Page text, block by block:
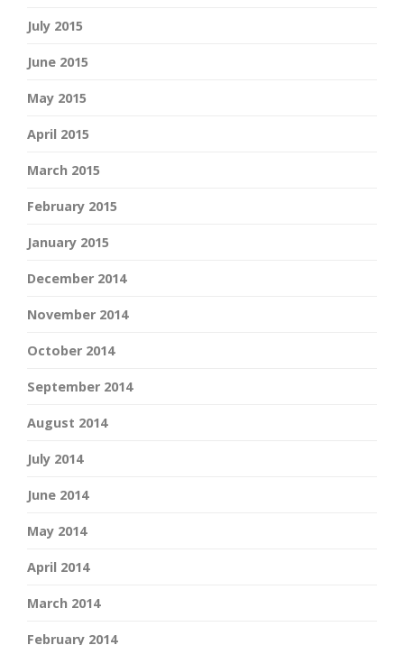
July 2015
June 2015
May 2015
April 2015
March 2015
February 2015
January 2015
December 2014
November 2014
October 2014
September 2014
August 2014
July 2014
June 2014
May 2014
April 2014
March 2014
February 2014